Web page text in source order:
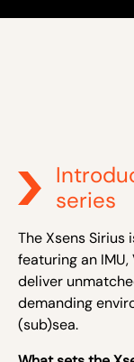
series
The Xsens Sirius
featuring an IMU,
deliver
demanding
(sub)sea.